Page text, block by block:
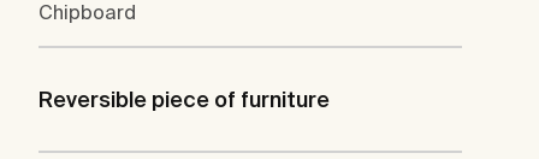
Chipboard
Reversible piece of furniture